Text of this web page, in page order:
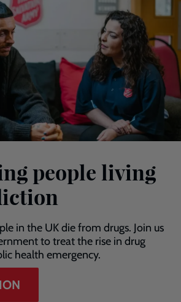
people living
in the UK die from drugs. Join us
to treat the rise in drug
health emergency.